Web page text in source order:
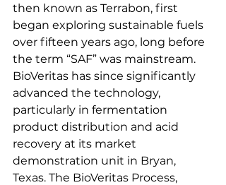
then known as Terrabon, first
began exploring sustainable fuels
over fifteen years ago, long before
the term “SAF” was mainstream.
BioVeritas has since significantly
advanced the technology,
particularly in fermentation
product distribution and acid
recovery at its market
demonstration unit in Bryan,
Texas. The BioVeritas Process,